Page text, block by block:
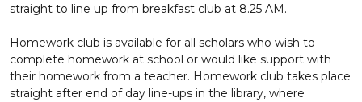
straight to line up from breakfast club at 8.25 AM.
Homework club is available for all scholars who wish to
complete homework at school or would like support with
their homework from a teacher. Homework club takes place
straight after end of day line-ups in the library, where